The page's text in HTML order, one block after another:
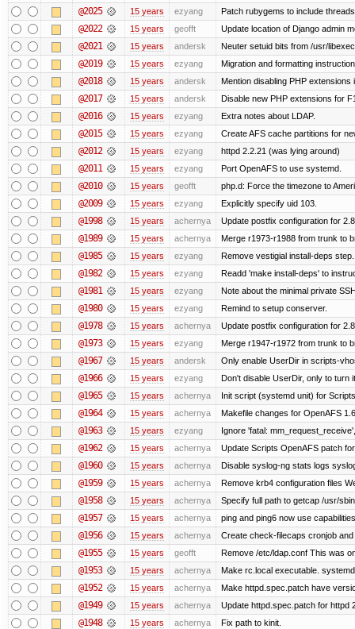
@2025 15 years ezyang Patch rubygems to include
@2022 15 years geofft Update location of Django admin
@2021 15 years andersk Neuter setuid bits from /usr/
@2019 15 years ezyang Migration and formatting
@2018 15 years andersk Mention disabling PHP
@2017 15 years andersk Disable new PHP extensions for
@2016 15 years ezyang Extra notes about LDAP.
@2015 15 years ezyang Create AFS cache partitions for
@2012 15 years ezyang httpd 2.2.21 (was lying around)
@2011 15 years ezyang Port OpenAFS to use systemd.
@2010 15 years geofft php.d: Force the timezone to
@2009 15 years ezyang Explicitly specify uid 103.
@1998 15 years achernya Update postfix configuration for
@1989 15 years achernya Merge r1973-r1988 from trunk to
@1985 15 years ezyang Remove vestigial install-deps step.
@1982 15 years ezyang Readd 'make install-deps' to
@1981 15 years ezyang Note about the minimal private
@1980 15 years ezyang Remind to setup conserver.
@1978 15 years achernya Update postfix configuration for
@1973 15 years ezyang Merge r1947-r1972 from trunk to
@1967 15 years andersk Only enable UserDir in scripts-
@1966 15 years ezyang Don't disable UserDir, only to turn
@1965 15 years achernya Init script (systemd unit) for
@1964 15 years achernya Makefile changes for OpenAFS
@1963 15 years ezyang Ignore 'fatal:
@1962 15 years achernya Update Scripts OpenAFS patch
@1960 15 years achernya Disable syslog-ng stats logs
@1959 15 years achernya Remove krb4 configuration files
@1958 15 years achernya Specify full path to getcap /usr/
@1957 15 years achernya ping and ping6 now use
@1956 15 years achernya Create check-filecaps cronjob
@1955 15 years geofft Remove /etc/ldap.conf This was
@1953 15 years achernya Make rc.local executable.
@1952 15 years achernya Make httpd.spec.patch have
@1949 15 years achernya Update httpd.spec.patch for httpd
@1948 15 years achernya Fix path to kinit.